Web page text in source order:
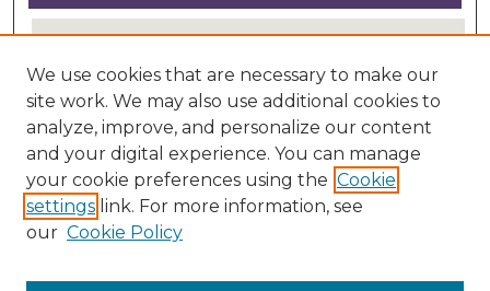
View gallery on map
View gallery in Google Earth
We use cookies that are necessary to make our
site work. We may also use additional cookies to
analyze, improve, and personalize our content
and your digital experience. You can manage
your cookie preferences using the Cookie
settings link. For more information, see
our Cookie Policy